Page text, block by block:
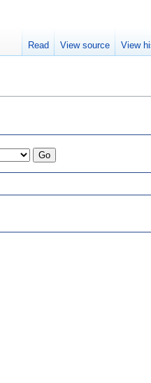
Read View source View